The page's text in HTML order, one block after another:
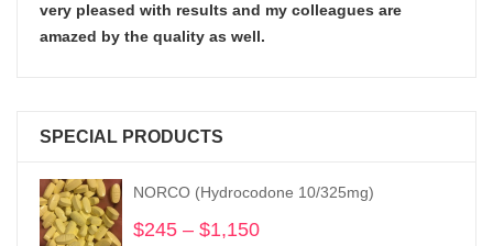
very pleased with results and my colleagues are
amazed by the quality as well.
SPECIAL PRODUCTS
NORCO (Hydrocodone 10/325mg)
$245 – $1,150